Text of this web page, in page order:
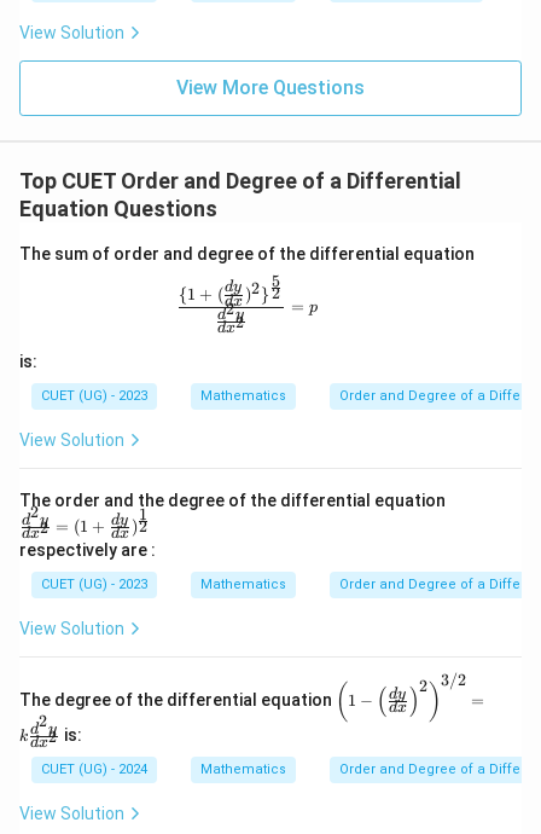
( ) ( )
\boxed{\text{Order}=2}
Order 2
Step 4:Determine the degree The highest-order
\frac{d^2y}{dx^2}
d2y
and its exponent is
\boxed{\text{Degree}=2}
Degree = 2
Final Answer:
View Solution
View More Questions
Top CUET Order and Degree of a Differential
Equation Questions
The sum of order and degree of the differential equation
dx2
d2y
{1 + (dx
dy )2}2
5
= p
is:
CUET (UG) - 2023 Mathematics Order and Degree of a
View Solution
The order and the degree of the differential equation
\fra
c{d^
2y}
{dx
^2}
=(1
+\fr
{d
x})^
{\fr
ac
{1}
dx2
d2y = (1 + dx
dy )2
1
respectively are :
CUET (UG) - 2023 Mathematics Order and Degree of a
View Solution
The degree of the differential equation
\lef
t(1
- \l
(\fr
ac
( 1 − ( dx
dy )2 )
3/2
=
kdx2
d2y is:
CUET (UG) - 2024 Mathematics Order and Degree of a
View Solution